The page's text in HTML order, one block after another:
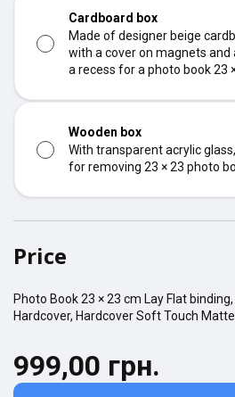
Cardboard box
Made of designer beige
with a cover on magnets and
a recess for a photo book 23
Wooden box
With transparent acrylic
for removing 23 × 23 photo
Price
Photo Book23 × 23 cm Lay Flat binding,
Hardcover, Hardcover Soft Touch Matte
999,00 грн.